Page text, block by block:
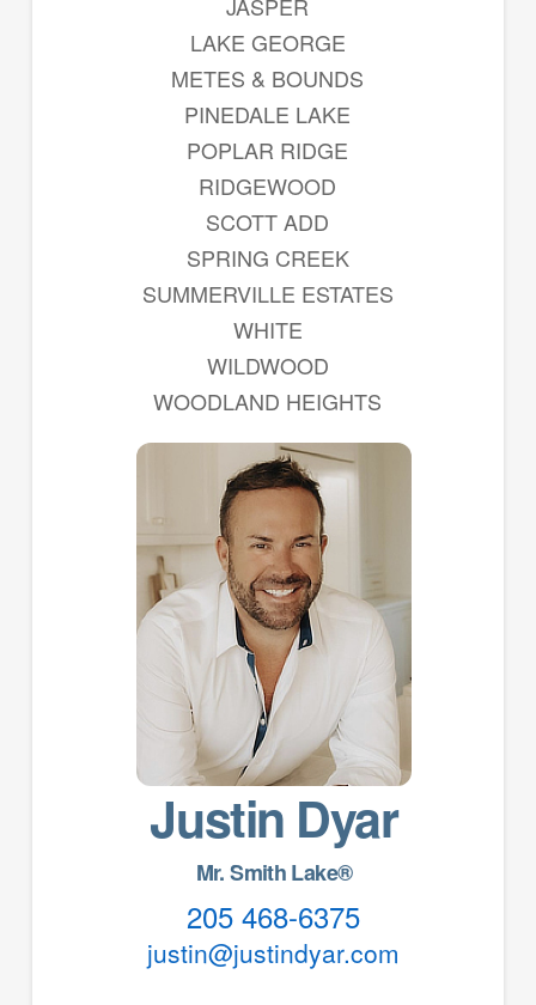
LAKE GEORGE
METES & BOUNDS
PINEDALE LAKE
POPLAR RIDGE
RIDGEWOOD
SCOTT ADD
SPRING CREEK
SUMMERVILLE ESTATES
WHITE
WILDWOOD
WOODLAND HEIGHTS
Justin Dyar
Mr. Smith Lake®
205 468-6375
justin@justindyar.com